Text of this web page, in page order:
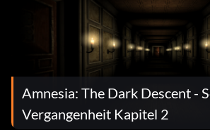
Amnesia: The Dark Descent -
Vergangenheit Kapitel 2